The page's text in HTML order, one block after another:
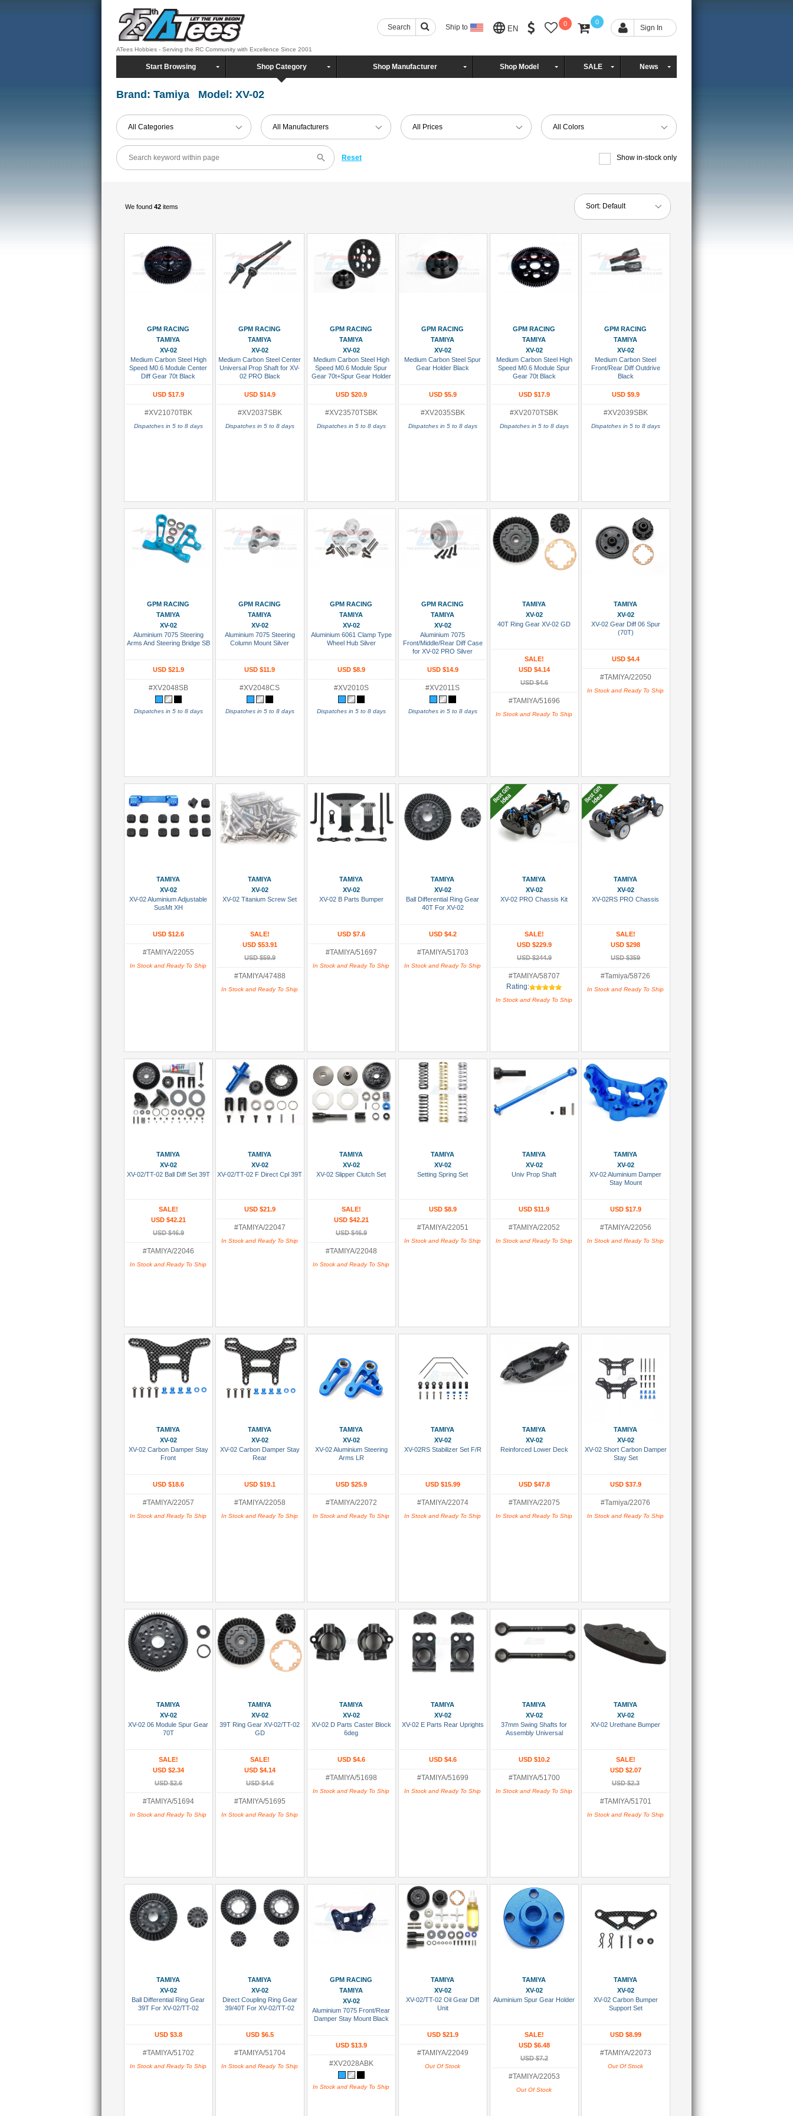
Search Ship to EN
0 0
Sign In
ATees Hobbies - Serving the RC Community with Excellence Since 2001
Start Browsing Shop Category Shop Manufacturer Shop Model SALE News
Brand: Tamiya Model: XV-02
All Categories All Manufacturers All Prices All Colors
Reset Show in-stock only
We found 42 items Sort: Default
GPM RACING
TAMIYA
XV-02
Medium Carbon Steel High
Speed M0.6 Module Center
Diff Gear 70t Black
USD $17.9
#XV21070TBK
Dispatches in 5 to 8 days
GPM RACING
TAMIYA
XV-02
Medium Carbon Steel Center
Universal Prop Shaft for XV-
02 PRO Black
USD $14.9
#XV2037SBK
Dispatches in 5 to 8 days
GPM RACING
TAMIYA
XV-02
Medium Carbon Steel High
Speed M0.6 Module Spur
Gear 70t+Spur Gear Holder
Black
USD $20.9
#XV23570TSBK
Dispatches in 5 to 8 days
GPM RACING
TAMIYA
XV-02
Medium Carbon Steel Spur
Gear Holder Black
USD $5.9
#XV2035SBK
Dispatches in 5 to 8 days
GPM RACING
TAMIYA
XV-02
Medium Carbon Steel High
Speed M0.6 Module Spur
Gear 70t Black
USD $17.9
#XV2070TSBK
Dispatches in 5 to 8 days
GPM RACING
TAMIYA
XV-02
Medium Carbon Steel
Front/Rear Diff Outdrive
Black
USD $9.9
#XV2039SBK
Dispatches in 5 to 8 days
GPM RACING
TAMIYA
XV-02
Aluminium 7075 Steering
Arms And Steering Bridge SB
USD $21.9
#XV2048SB
Dispatches in 5 to 8 days
GPM RACING
TAMIYA
XV-02
Aluminium 7075 Steering
Column Mount Silver
USD $11.9
#XV2048CS
Dispatches in 5 to 8 days
GPM RACING
TAMIYA
XV-02
Aluminium 6061 Clamp Type
Wheel Hub Silver
USD $8.9
#XV2010S
Dispatches in 5 to 8 days
GPM RACING
TAMIYA
XV-02
Aluminium 7075
Front/Middle/Rear Diff Case
for XV-02 PRO Silver
USD $14.9
#XV2011S
Dispatches in 5 to 8 days
TAMIYA
XV-02
40T Ring Gear XV-02 GD
SALE!
USD $4.14
USD $4.6
#TAMIYA/51696
In Stock and Ready To Ship
TAMIYA
XV-02
XV-02 Gear Diff 06 Spur
(70T)
USD $4.4
#TAMIYA/22050
In Stock and Ready To Ship
TAMIYA
XV-02
XV-02 Aluminium Adjustable
SusMt XH
USD $12.6
#TAMIYA/22055
In Stock and Ready To Ship
TAMIYA
XV-02
XV-02 Titanium Screw Set
SALE!
USD $53.91
USD $59.9
#TAMIYA/47488
In Stock and Ready To Ship
TAMIYA
XV-02
XV-02 B Parts Bumper
USD $7.6
#TAMIYA/51697
In Stock and Ready To Ship
TAMIYA
XV-02
Ball Differential Ring Gear
40T For XV-02
USD $4.2
#TAMIYA/51703
In Stock and Ready To Ship
TAMIYA
XV-02
XV-02 PRO Chassis Kit
SALE!
USD $229.9
USD $244.9
#TAMIYA/58707
Rating:
In Stock and Ready To Ship
TAMIYA
XV-02
XV-02RS PRO Chassis
SALE!
USD $298
USD $359
#Tamiya/58726
In Stock and Ready To Ship
TAMIYA
XV-02
XV-02/TT-02 Ball Diff Set 39T
SALE!
USD $42.21
USD $46.9
#TAMIYA/22046
In Stock and Ready To Ship
TAMIYA
XV-02
XV-02/TT-02 F Direct Cpl 39T
USD $21.9
#TAMIYA/22047
In Stock and Ready To Ship
TAMIYA
XV-02
XV-02 Slipper Clutch Set
SALE!
USD $42.21
USD $46.9
#TAMIYA/22048
In Stock and Ready To Ship
TAMIYA
XV-02
Setting Spring Set
USD $8.9
#TAMIYA/22051
In Stock and Ready To Ship
TAMIYA
XV-02
Univ Prop Shaft
USD $11.9
#TAMIYA/22052
In Stock and Ready To Ship
TAMIYA
XV-02
XV-02 Aluminium Damper
Stay Mount
USD $17.9
#TAMIYA/22056
In Stock and Ready To Ship
TAMIYA
XV-02
XV-02 Carbon Damper Stay
Front
USD $18.6
#TAMIYA/22057
In Stock and Ready To Ship
TAMIYA
XV-02
XV-02 Carbon Damper Stay
Rear
USD $19.1
#TAMIYA/22058
In Stock and Ready To Ship
TAMIYA
XV-02
XV-02 Aluminium Steering
Arms LR
USD $25.9
#TAMIYA/22072
In Stock and Ready To Ship
TAMIYA
XV-02
XV-02RS Stabilizer Set F/R
USD $15.99
#TAMIYA/22074
In Stock and Ready To Ship
TAMIYA
XV-02
Reinforced Lower Deck
USD $47.8
#TAMIYA/22075
In Stock and Ready To Ship
TAMIYA
XV-02
XV-02 Short Carbon Damper
Stay Set
USD $37.9
#Tamiya/22076
In Stock and Ready To Ship
TAMIYA
XV-02
XV-02 06 Module Spur Gear
70T
SALE!
USD $2.34
USD $2.6
#TAMIYA/51694
In Stock and Ready To Ship
TAMIYA
XV-02
39T Ring Gear XV-02/TT-02
GD
SALE!
USD $4.14
USD $4.6
#TAMIYA/51695
In Stock and Ready To Ship
TAMIYA
XV-02
XV-02 D Parts Caster Block
6deg
USD $4.6
#TAMIYA/51698
In Stock and Ready To Ship
TAMIYA
XV-02
XV-02 E Parts Rear Uprights
USD $4.6
#TAMIYA/51699
In Stock and Ready To Ship
TAMIYA
XV-02
37mm Swing Shafts for
Assembly Universal
USD $10.2
#TAMIYA/51700
In Stock and Ready To Ship
TAMIYA
XV-02
XV-02 Urethane Bumper
SALE!
USD $2.07
USD $2.3
#TAMIYA/51701
In Stock and Ready To Ship
TAMIYA
XV-02
Ball Differential Ring Gear
39T For XV-02/TT-02
USD $3.8
#TAMIYA/51702
In Stock and Ready To Ship
TAMIYA
XV-02
Direct Coupling Ring Gear
39/40T For XV-02/TT-02
USD $6.5
#TAMIYA/51704
In Stock and Ready To Ship
GPM RACING
TAMIYA
XV-02
Aluminium 7075 Front/Rear
Damper Stay Mount Black
USD $13.9
#XV2028ABK
In Stock and Ready To Ship
TAMIYA
XV-02
XV-02/TT-02 Oil Gear Diff
Unit
USD $21.9
#TAMIYA/22049
Out Of Stock
TAMIYA
XV-02
Aluminium Spur Gear Holder
SALE!
USD $6.48
USD $7.2
#TAMIYA/22053
Out Of Stock
TAMIYA
XV-02
XV-02 Carbon Bumper
Support Set
USD $8.99
#TAMIYA/22073
Out Of Stock